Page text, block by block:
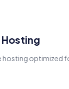
optimized